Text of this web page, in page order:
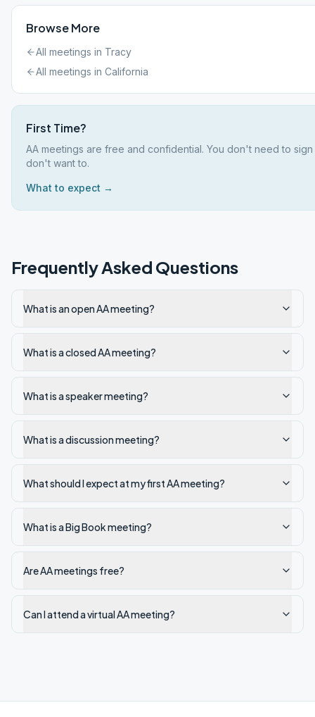
Browse More
All meetings in Tracy
All meetings in California
First Time?
AA meetings are free and confidential. You don't need to
don't want to.
What to expect →
Frequently Asked Questions
What is an open AA meeting?
What is a closed AA meeting?
What is a speaker meeting?
What is a discussion meeting?
What should I expect at my first AA meeting?
What is a Big Book meeting?
Are AA meetings free?
Can I attend a virtual AA meeting?